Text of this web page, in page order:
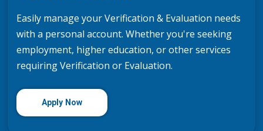
Easily manage your Verification & Evaluation needs
with a personal account. Whether you're seeking
employment, higher education, or other services
requiring Verification or Evaluation.
Apply Now